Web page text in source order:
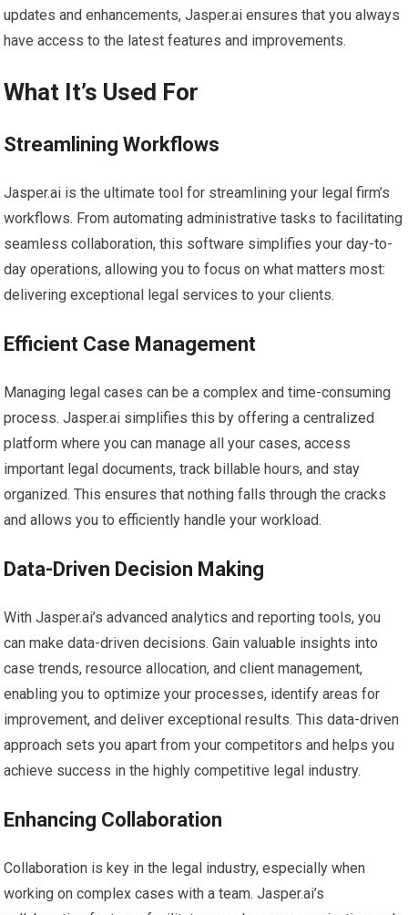
updates and enhancements, Jasper.ai ensures that you always
have access to the latest features and improvements.
What It’s Used For
Streamlining Workflows
Jasper.ai is the ultimate tool for streamlining your legal firm’s
workflows. From automating administrative tasks to facilitating
seamless collaboration, this software simplifies your day-to-
day operations, allowing you to focus on what matters most:
delivering exceptional legal services to your clients.
Efficient Case Management
Managing legal cases can be a complex and time-consuming
process. Jasper.ai simplifies this by offering a centralized
platform where you can manage all your cases, access
important legal documents, track billable hours, and stay
organized. This ensures that nothing falls through the cracks
and allows you to efficiently handle your workload.
Data-Driven Decision Making
With Jasper.ai’s advanced analytics and reporting tools, you
can make data-driven decisions. Gain valuable insights into
case trends, resource allocation, and client management,
enabling you to optimize your processes, identify areas for
improvement, and deliver exceptional results. This data-driven
approach sets you apart from your competitors and helps you
achieve success in the highly competitive legal industry.
Enhancing Collaboration
Collaboration is key in the legal industry, especially when
working on complex cases with a team. Jasper.ai’s